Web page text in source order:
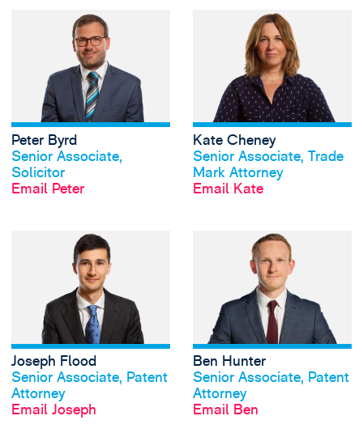
Peter Byrd
Senior Associate,
Solicitor
Email Peter
View Peter
Kate Cheney
Senior Associate, Trade
Mark Attorney
Email Kate
Joseph Flood
Senior Associate, Patent
Attorney
Email Joseph
View Joseph
Ben Hunter
Senior Associate, Patent
Attorney
Email Ben